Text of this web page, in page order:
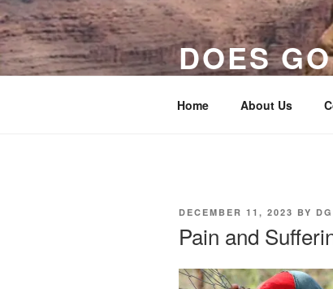
Skip
to
content
DOES
Home About Us
POSTED
DECEMBER 11, 2023 BY
Pain and